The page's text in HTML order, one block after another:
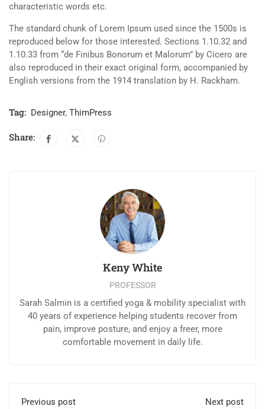
characteristic words etc.
The standard chunk of Lorem Ipsum used since the 1500s is
reproduced below for those interested. Sections 1.10.32 and
1.10.33 from “de Finibus Bonorum et Malorum” by Cicero are
also reproduced in their exact original form, accompanied by
English versions from the 1914 translation by H. Rackham.
Tag: Designer, ThimPress
Share:
Keny White
PROFESSOR
Sarah Salmin is a certified yoga & mobility specialist with
40 years of experience helping students recover from
pain, improve posture, and enjoy a freer, more
comfortable movement in daily life.
Previous post Next post